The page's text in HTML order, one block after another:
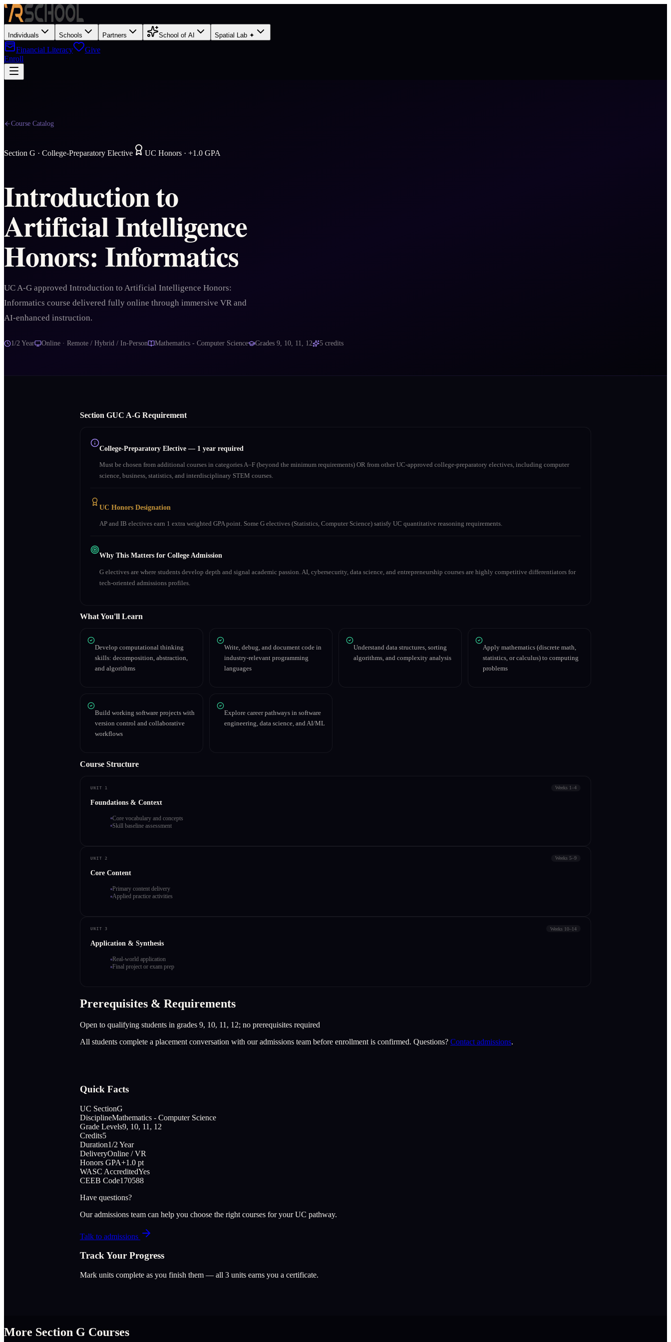
Individuals Schools Partners School of AI Spatial Lab ✦
Financial Literacy
Give
Enroll
Course Catalog
Section G · College-Preparatory Elective UC Honors · +1.0 GPA
Introduction to
Artificial Intelligence
Honors: Informatics
UC A-G approved Introduction to Artificial Intelligence Honors:
Informatics course delivered fully online through immersive VR and
AI-enhanced instruction.
1/2 Year Online · Remote / Hybrid / In-Person Mathematics - Computer Science Grades 9, 10, 11, 12 5 credits
Section GUC A‑G Requirement
College-Preparatory Elective — 1 year required
Must be chosen from additional courses in categories A–F (beyond the minimum requirements) OR from other UC-approved college-preparatory electives, including computer
science, business, statistics, and interdisciplinary STEM courses.
UC Honors Designation
AP and IB electives earn 1 extra weighted GPA point. Some G electives (Statistics, Computer Science) satisfy UC quantitative reasoning requirements.
Why This Matters for College Admission
G electives are where students develop depth and signal academic passion. AI, cybersecurity, data science, and entrepreneurship courses are highly competitive differentiators for
tech-oriented admissions profiles.
What You'll Learn
Develop computational thinking
skills: decomposition, abstraction,
and algorithms
Write, debug, and document code in
industry-relevant programming
languages
Understand data structures, sorting
algorithms, and complexity analysis
Apply mathematics (discrete math,
statistics, or calculus) to computing
problems
Build working software projects with
version control and collaborative
workflows
Explore career pathways in software
engineering, data science, and AI/ML
Course Structure
UNIT 1 Weeks 1–4
Foundations & Context
Core vocabulary and concepts
Skill baseline assessment
UNIT 2 Weeks 5–9
Core Content
Primary content delivery
Applied practice activities
UNIT 3 Weeks 10–14
Application & Synthesis
Real-world application
Final project or exam prep
Prerequisites & Requirements
Open to qualifying students in grades 9, 10, 11, 12; no prerequisites required
All students complete a placement conversation with our admissions team before enrollment is confirmed. Questions? Contact admissions.
Quick Facts
UC SectionG
DisciplineMathematics - Computer Science
Grade Levels9, 10, 11, 12
Credits5
Duration1/2 Year
DeliveryOnline / VR
Honors GPA+1.0 pt
WASC AccreditedYes
CEEB Code170588
Have questions?
Our admissions team can help you choose the right courses for your UC pathway.
Talk to admissions
Track Your Progress
Mark units complete as you finish them — all 3 units earns you a certificate.
More Section G Courses